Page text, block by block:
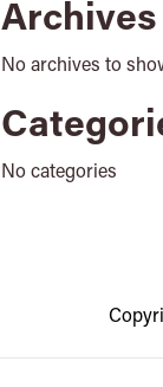
Archives
No archives to
No categories